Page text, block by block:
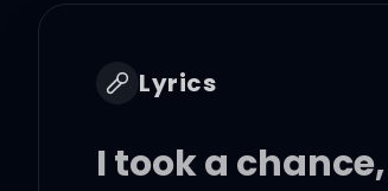
Lyrics
I took a